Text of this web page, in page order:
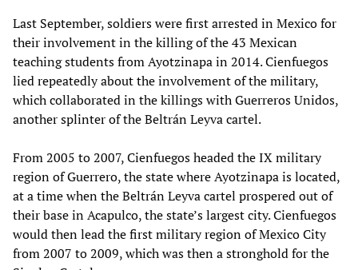
Last September, soldiers were first arrested in Mexico for
their involvement in the killing of the 43 Mexican
teaching students from Ayotzinapa in 2014. Cienfuegos
lied repeatedly about the involvement of the military,
which collaborated in the killings with Guerreros Unidos,
another splinter of the Beltrán Leyva cartel.
From 2005 to 2007, Cienfuegos headed the IX military
region of Guerrero, the state where Ayotzinapa is located,
at a time when the Beltrán Leyva cartel prospered out of
their base in Acapulco, the state’s largest city. Cienfuegos
would then lead the first military region of Mexico City
from 2007 to 2009, which was then a stronghold for the